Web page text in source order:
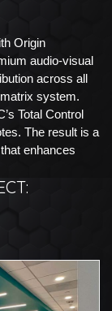
Origin
audio-visual
across all
system.
Total Control
The result is a
enhances